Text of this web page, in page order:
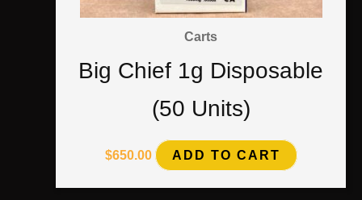
Carts
Big Chief 1g Disposable
(50 Units)
$650.00 ADD TO CART